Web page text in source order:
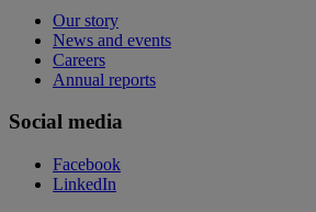
Our story
News and events
Careers
Annual reports
Social media
Facebook
LinkedIn